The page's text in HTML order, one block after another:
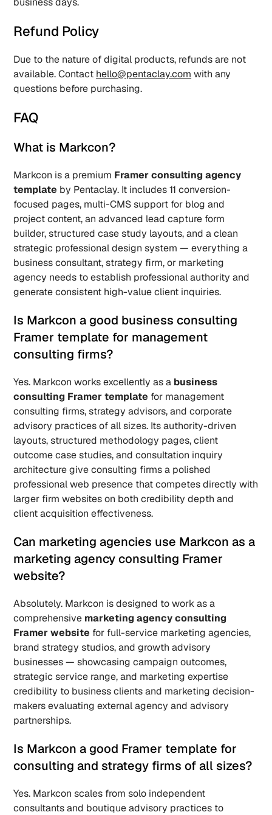
Refund Policy
Due to the nature of digital products, refunds are not
available. Contact hello@pentaclay.com with any
questions before purchasing.
FAQ
What is Markcon?
Markcon is a premium Framer consulting agency
template by Pentaclay. It includes 11 conversion-
focused pages, multi-CMS support for blog and
project content, an advanced lead capture form
builder, structured case study layouts, and a clean
strategic professional design system — everything a
business consultant, strategy firm, or marketing
agency needs to establish professional authority and
generate consistent high-value client inquiries.
Is Markcon a good business consulting
Framer template for management
consulting firms?
Yes. Markcon works excellently as a business
consulting Framer template for management
consulting firms, strategy advisors, and corporate
advisory practices of all sizes. Its authority-driven
layouts, structured methodology pages, client
outcome case studies, and consultation inquiry
architecture give consulting firms a polished
professional web presence that competes directly with
larger firm websites on both credibility depth and
client acquisition effectiveness.
Can marketing agencies use Markcon as a
marketing agency consulting Framer
website?
Absolutely. Markcon is designed to work as a
comprehensive marketing agency consulting
Framer website for full-service marketing agencies,
brand strategy studios, and growth advisory
businesses — showcasing campaign outcomes,
strategic service range, and marketing expertise
credibility to business clients and marketing decision-
makers evaluating external agency and advisory
partnerships.
Is Markcon a good Framer template for
consulting and strategy firms of all sizes?
Yes. Markcon scales from solo independent
consultants and boutique advisory practices to